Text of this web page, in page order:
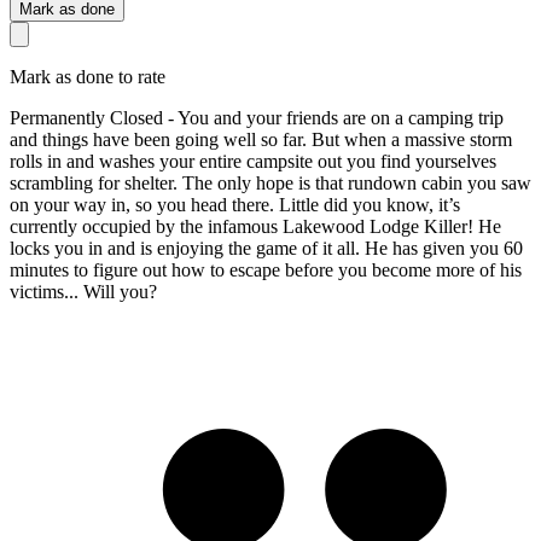
Mark as done
Mark as done to rate
Permanently Closed - You and your friends are on a camping trip
and things have been going well so far. But when a massive storm
rolls in and washes your entire campsite out you find yourselves
scrambling for shelter. The only hope is that rundown cabin you saw
on your way in, so you head there. Little did you know, it’s
currently occupied by the infamous Lakewood Lodge Killer! He
locks you in and is enjoying the game of it all. He has given you 60
minutes to figure out how to escape before you become more of his
victims... Will you?